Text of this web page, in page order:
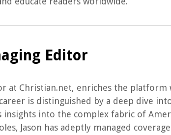
Editor
at Christian.net, enriches the
is distinguished by a deep dive
into the complex fabric of
Jason has adeptly managed